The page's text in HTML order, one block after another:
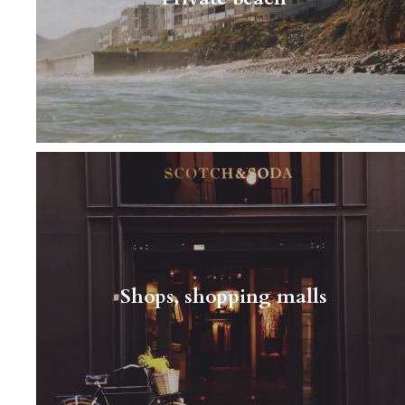
Read More
Shops, shopping malls
A typical person living next door It’s not easy
to describe a typical neighbor in this area - it
can be an elderly married couple, a big
family…
Read More